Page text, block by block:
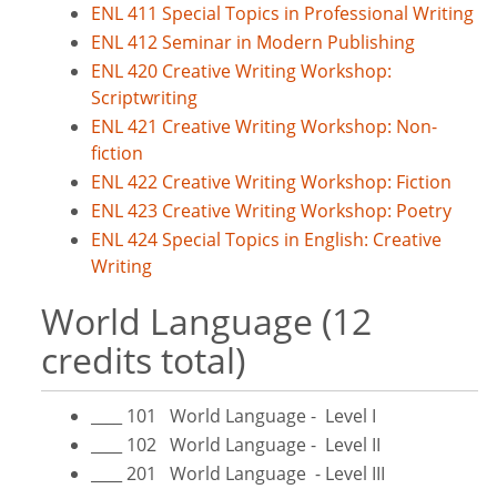
ENL 411 Special Topics in Professional Writing
ENL 412 Seminar in Modern Publishing
ENL 420 Creative Writing Workshop:
Scriptwriting
ENL 421 Creative Writing Workshop: Non-
fiction
ENL 422 Creative Writing Workshop: Fiction
ENL 423 Creative Writing Workshop: Poetry
ENL 424 Special Topics in English: Creative
Writing
World Language (12
credits total)
____ 101 World Language - Level I
____ 102 World Language - Level II
____ 201 World Language - Level III